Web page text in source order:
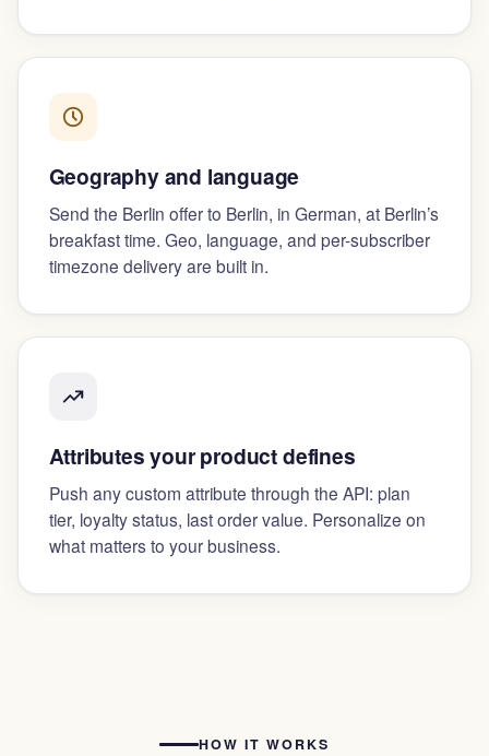
Geography and language
Send the Berlin offer to Berlin, in German, at Berlin’s
breakfast time. Geo, language, and per-subscriber
timezone delivery are built in.
Attributes your product defines
Push any custom attribute through the API: plan
tier, loyalty status, last order value. Personalize on
what matters to your business.
HOW IT WORKS